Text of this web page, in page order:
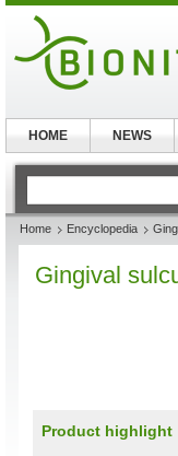
Home Encyclopedia
Gingival
Product highlight
HOME NEWS